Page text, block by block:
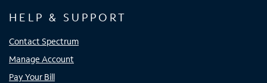
HELP & SUPPORT
Contact Spectrum
Manage Account
Pay Your Bill